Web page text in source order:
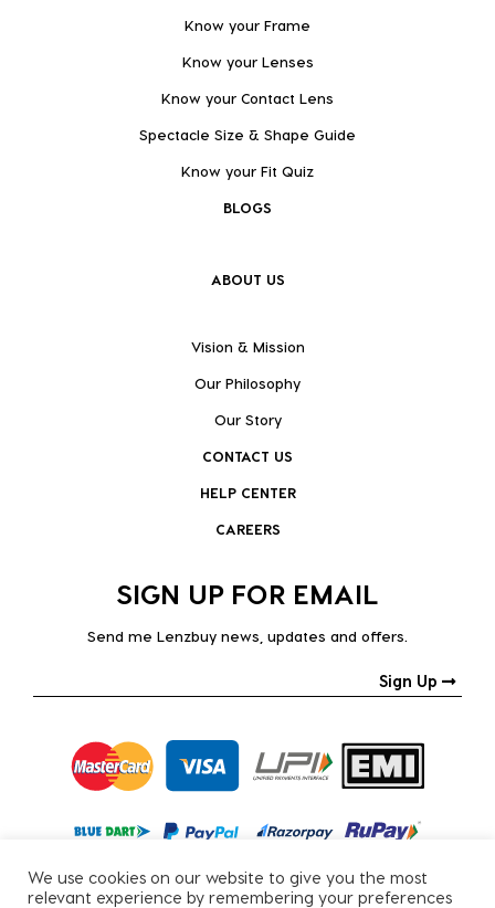
Know your Frame
Know your Lenses
Know your Contact Lens
Spectacle Size & Shape Guide
Know your Fit Quiz
BLOGS
ABOUT US
Vision & Mission
Our Philosophy
Our Story
CONTACT US
HELP CENTER
CAREERS
SIGN UP FOR EMAIL
Send me Lenzbuy news, updates and offers.
Sign Up
We use cookies on our website to give you the most
relevant experience by remembering your preferences